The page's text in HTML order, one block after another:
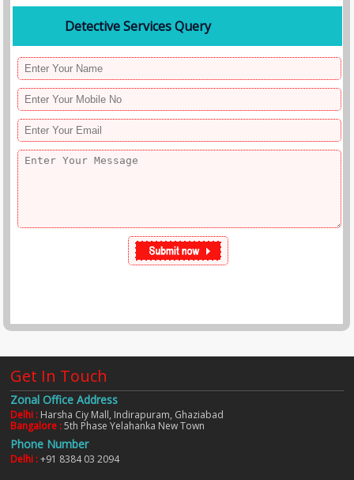
Detective Services Query
Get In Touch
Zonal Office Address
Delhi : Harsha Ciy Mall, Indirapuram, Ghaziabad
Bangalore :5th Phase Yelahanka New Town
Phone Number
Delhi :+91 8384 03 2094